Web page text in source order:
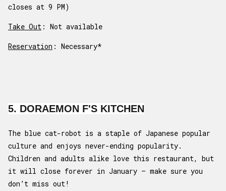
closes at 9 PM)
Take Out : Not available
Reservation : Necessary*
5. DORAEMON F'S KITCHEN
The blue cat-robot is a staple of Japanese popular
culture and enjoys never-ending popularity.
Children and adults alike love this restaurant, but
it will close forever in January – make sure you
don’t miss out!